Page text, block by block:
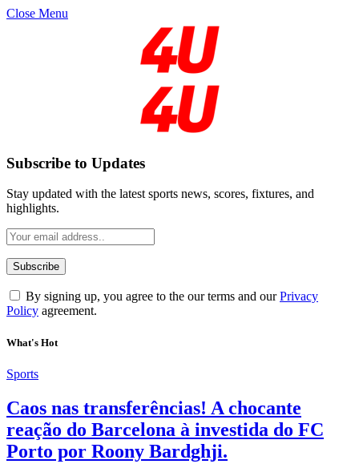
Close Menu
Subscribe to Updates
Stay updated with the latest sports news, scores, fixtures, and
highlights.
By signing up, you agree to the our terms and ourPrivacy
Policy agreement.
What's Hot
Sports
Caos nas transferências! A chocante
reação do Barcelona à investida do FC
Porto por Roony Bardghji.